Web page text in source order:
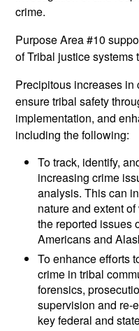
crime.
Purpose Area #10
of Tribal justice systems
Precipitous increases in
ensure tribal safety
implementation, and
including the following:
To track, identify,
increasing crime
analysis. This can
nature and extent
the reported issues
Americans and
To enhance efforts
crime in tribal
forensics,
supervision and re-
key federal and